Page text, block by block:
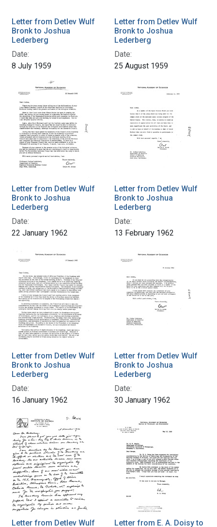
Letter from Detlev Wulf
Bronk to Joshua
Lederberg
Date:
8 July 1959
Letter from Detlev Wulf
Bronk to Joshua
Lederberg
Date:
25 August 1959
Letter from Detlev Wulf
Bronk to Joshua
Lederberg
Date:
22 January 1962
Letter from Detlev Wulf
Bronk to Joshua
Lederberg
Date:
13 February 1962
Letter from Detlev Wulf
Bronk to Joshua
Lederberg
Date:
16 January 1962
Letter from Detlev Wulf
Bronk to Joshua
Lederberg
Date:
30 January 1962
Letter from Detlev Wulf
Letter from E. A. Doisy to